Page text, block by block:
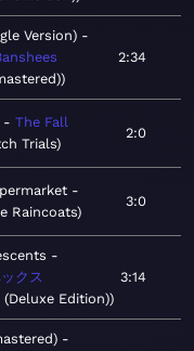
Version)
2:34
The Fall
Trials
2:0
Raincoats
3:0
クス
Edition)
3:14